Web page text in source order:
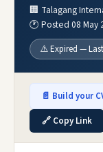
🏢 Talagang
🕐 Posted 08 May
⚠️ Expired —
📄 Build your
🔗 Copy Link